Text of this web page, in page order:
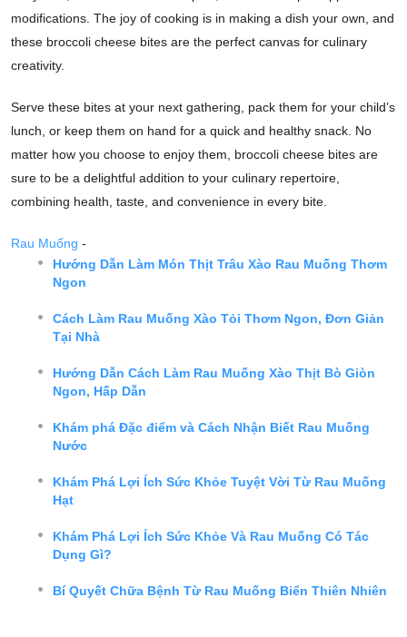
modifications. The joy of cooking is in making a dish your own, and
these broccoli cheese bites are the perfect canvas for culinary
creativity.
Serve these bites at your next gathering, pack them for your child’s
lunch, or keep them on hand for a quick and healthy snack. No
matter how you choose to enjoy them, broccoli cheese bites are
sure to be a delightful addition to your culinary repertoire,
combining health, taste, and convenience in every bite.
Rau Muống -
Hướng Dẫn Làm Món Thịt Trâu Xào Rau Muống Thơm
Ngon
Cách Làm Rau Muống Xào Tỏi Thơm Ngon, Đơn Giản
Tại Nhà
Hướng Dẫn Cách Làm Rau Muống Xào Thịt Bò Giòn
Ngon, Hấp Dẫn
Khám phá Đặc điểm và Cách Nhận Biết Rau Muống
Nước
Khám Phá Lợi Ích Sức Khỏe Tuyệt Vời Từ Rau Muống
Hạt
Khám Phá Lợi Ích Sức Khỏe Và Rau Muống Có Tác
Dụng Gì?
Bí Quyết Chữa Bệnh Từ Rau Muống Biển Thiên Nhiên